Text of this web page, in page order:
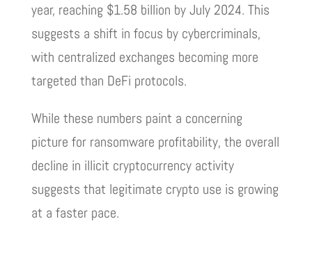
year, reaching $1.58 billion by July 2024. This
suggests a shift in focus by cybercriminals,
with centralized exchanges becoming more
targeted than DeFi protocols.
While these numbers paint a concerning
picture for ransomware profitability, the overall
decline in illicit cryptocurrency activity
suggests that legitimate crypto use is growing
at a faster pace.